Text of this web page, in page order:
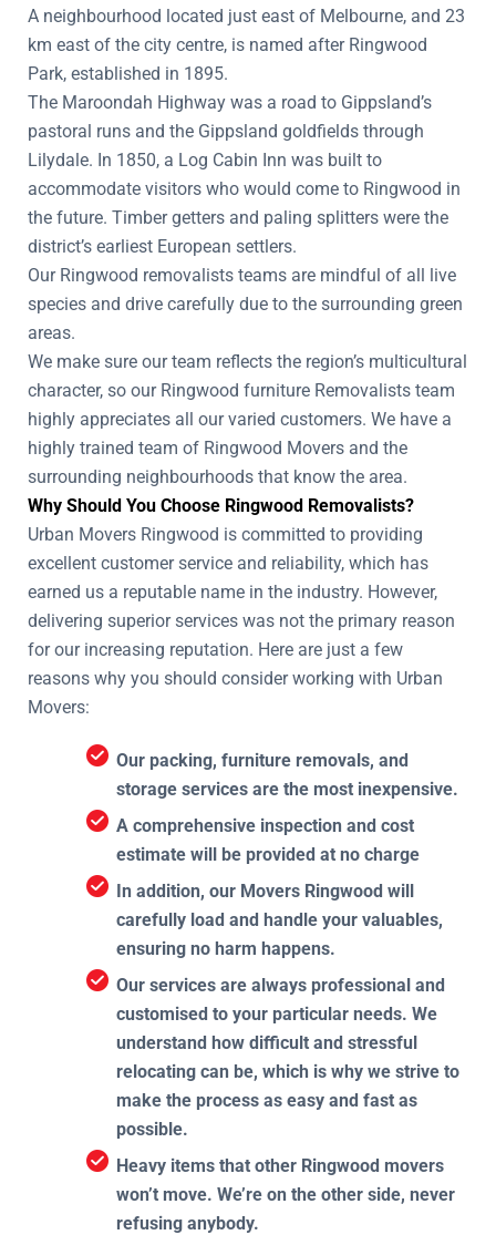
A neighbourhood located just east of Melbourne, and 23
km east of the city centre, is named after Ringwood
Park, established in 1895.
The Maroondah Highway was a road to Gippsland’s
pastoral runs and the Gippsland goldfields through
Lilydale. In 1850, a Log Cabin Inn was built to
accommodate visitors who would come to Ringwood in
the future. Timber getters and paling splitters were the
district’s earliest European settlers.
Our Ringwood removalists teams are mindful of all live
species and drive carefully due to the surrounding green
areas.
We make sure our team reflects the region’s multicultural
character, so our Ringwood furniture Removalists team
highly appreciates all our varied customers. We have a
highly trained team of Ringwood Movers and the
surrounding neighbourhoods that know the area.
Why Should You Choose Ringwood Removalists?
Urban Movers Ringwood is committed to providing
excellent customer service and reliability, which has
earned us a reputable name in the industry. However,
delivering superior services was not the primary reason
for our increasing reputation. Here are just a few
reasons why you should consider working with Urban
Movers:
Our packing, furniture removals, and
storage services are the most inexpensive.
A comprehensive inspection and cost
estimate will be provided at no charge
In addition, our Movers Ringwood will
carefully load and handle your valuables,
ensuring no harm happens.
Our services are always professional and
customised to your particular needs. We
understand how difficult and stressful
relocating can be, which is why we strive to
make the process as easy and fast as
possible.
Heavy items that other Ringwood movers
won’t move. We’re on the other side, never
refusing anybody.